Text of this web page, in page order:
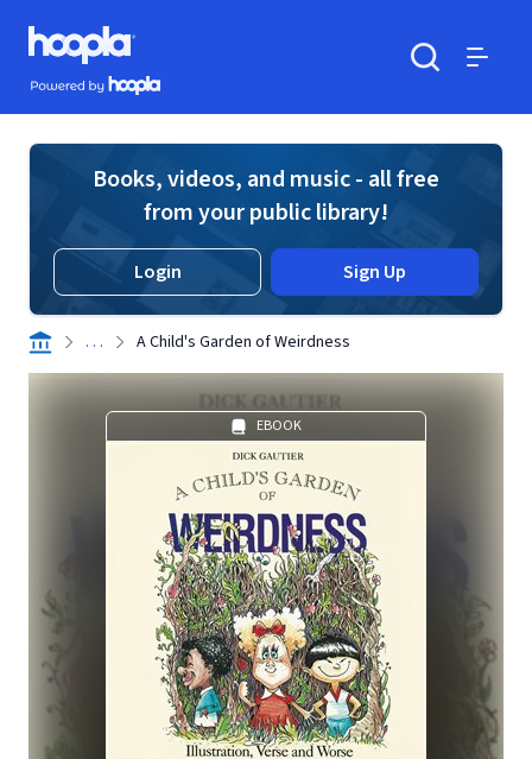
Skip to main content
Hoopla logo
Powered by Hoopla
Books, videos, and music - all free
from your public library!
Login Sign Up
. . . A Child's Garden of Weirdness
EBOOK